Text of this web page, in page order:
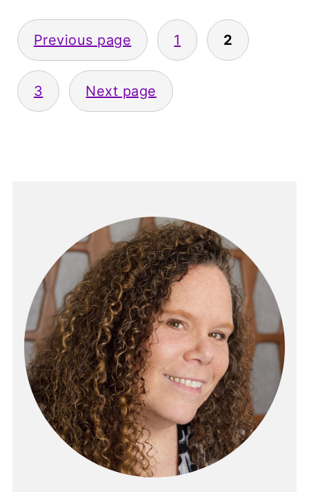
Posts
pagination
Previous page 1 2
3 Next page